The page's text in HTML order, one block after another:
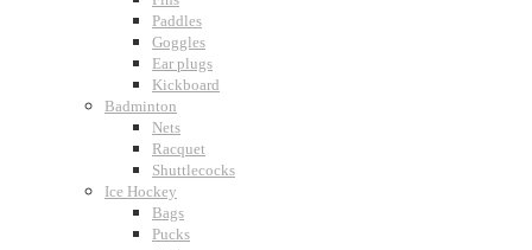
Paddles
Goggles
Ear plugs
Kickboard
Badminton
Nets
Racquet
Shuttlecocks
Ice Hockey
Bags
Pucks